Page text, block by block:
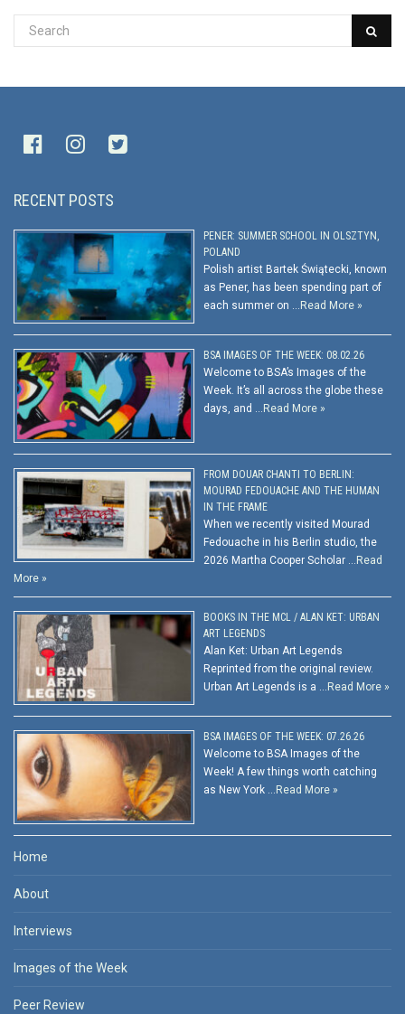
RECENT POSTS
PENER: SUMMER SCHOOL IN OLSZTYN,
POLAND
Polish artist Bartek Świątecki, known
as Pener, has been spending part of
each summer on … Read More »
BSA IMAGES OF THE WEEK: 08.02.26
Welcome to BSA’s Images of the
Week. It’s all across the globe these
days, and … Read More »
FROM DOUAR CHANTI TO BERLIN:
MOURAD FEDOUACHE AND THE HUMAN
IN THE FRAME
When we recently visited Mourad
Fedouache in his Berlin studio, the
2026 Martha Cooper Scholar … Read
More »
BOOKS IN THE MCL / ALAN KET: URBAN
ART LEGENDS
Alan Ket: Urban Art Legends
Reprinted from the original review.
Urban Art Legends is a … Read More »
BSA IMAGES OF THE WEEK: 07.26.26
Welcome to BSA Images of the
Week! A few things worth catching
as New York … Read More »
Home
About
Interviews
Images of the Week
Peer Review